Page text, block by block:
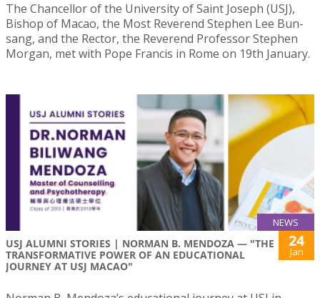
The Chancellor of the University of Saint Joseph (USJ),
Bishop of Macao, the Most Reverend Stephen Lee Bun-
sang, and the Rector, the Reverend Professor Stephen
Morgan, met with Pope Francis in Rome on 19th January.
NEWS
USJ ALUMNI STORIES | NORMAN B. MENDOZA — "THE
TRANSFORMATIVE POWER OF AN EDUCATIONAL
JOURNEY AT USJ MACAO"
24
Jan